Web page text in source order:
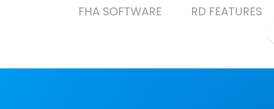
FHA SOFTWARE RD FEATURES